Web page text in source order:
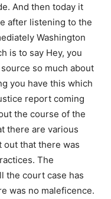
And then today it
after listening to the
Washington
is to say Hey, you
so much about
you have this which
report coming
the course of the
there are various
out that there was
The
the court case has
was no maleficence.